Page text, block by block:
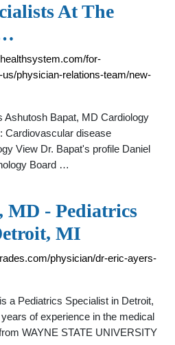
At The
for-
physician-relations-team/new-
Ashutosh Bapat, MD Cardiology
Cardiovascular disease
View Dr. Bapat's profile Daniel
Board …
MD - Pediatrics
MI
physician/dr-eric-ayers-
a Pediatrics Specialist in Detroit,
of experience in the medical
WAYNE STATE UNIVERSITY